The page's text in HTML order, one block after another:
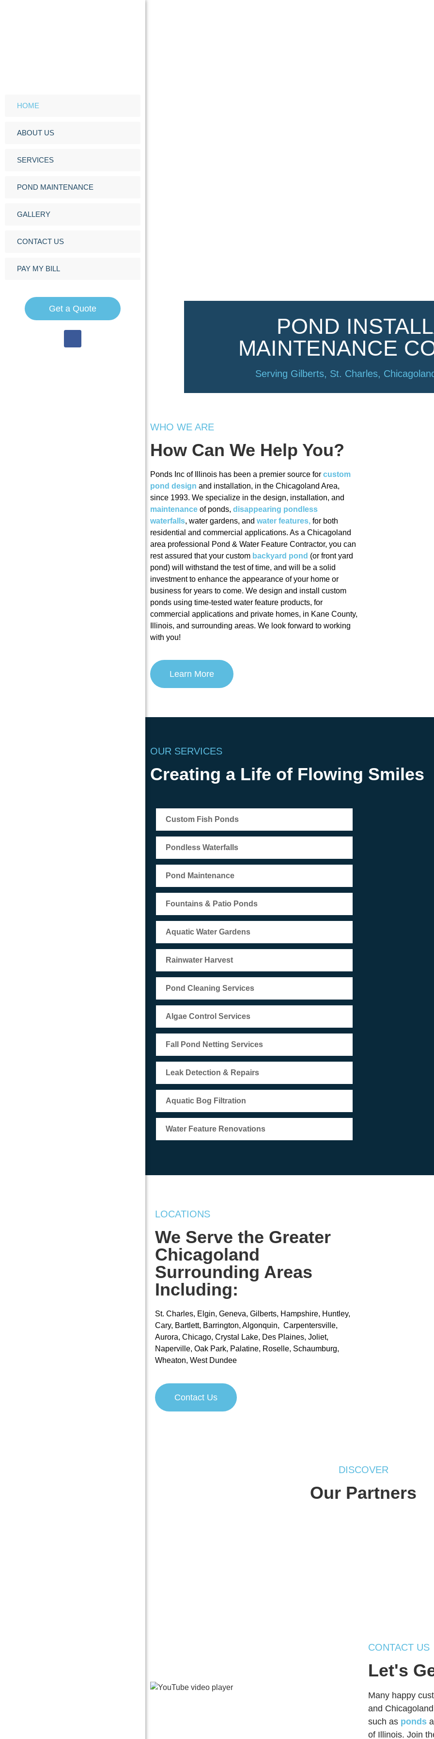
HOME
ABOUT US
SERVICES
POND MAINTENANCE
GALLERY
CONTACT US
PAY MY BILL
Get a Quote
Welcome​
Ponds Inc
Illinois
POND
MAINTENANCE
Serving Gilberts, St. Charles,
WHO WE ARE
How Can We Help You?
Ponds Inc of Illinois has been a premier source for custom
pond design and installation, in the Chicagoland Area,
since 1993. We specialize in the design, installation, and
maintenance of ponds, disappearing pondless
waterfalls, water gardens, and water features, for both
residential and commercial applications. As a Chicagoland
area professional Pond & Water Feature Contractor, you can
rest assured that your custom backyard pond (or front yard
pond) will withstand the test of time, and will be a solid
investment to enhance the appearance of your home or
business for years to come. We design and install custom
ponds using time-tested water feature products, for
commercial applications and private homes, in Kane County,
Illinois, and surrounding areas. We look forward to working
with you!
Learn More
OUR SERVICES
Creating a Life of Flowing Smiles
Custom Fish Ponds
Pondless Waterfalls
Pond Maintenance
Fountains & Patio Ponds
Aquatic Water Gardens
Rainwater Harvest
Pond Cleaning Services
Algae Control Services
Fall Pond Netting Services
Leak Detection & Repairs
Aquatic Bog Filtration
Water Feature Renovations
LOCATIONS
We Serve the Greater
Chicagoland
Surrounding Areas
Including:
St. Charles, Elgin, Geneva, Gilberts, Hampshire, Huntley,
Cary, Bartlett, Barrington, Algonquin, Carpentersville,
Aurora, Chicago, Crystal Lake, Des Plaines, Joliet,
Naperville, Oak Park, Palatine, Roselle, Schaumburg,
Wheaton, West Dundee
Contact Us
DISCOVER
Our Partners
CONTACT US
Let's
Many happy
and
such as ponds
of Illinois. Join